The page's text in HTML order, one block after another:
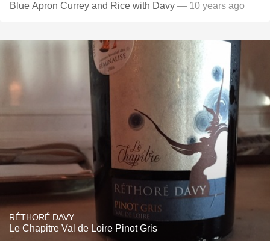
Blue Apron Currey and Rice with Davy — 10 years ago
RÉTHORÉ DAVY
Le Chapitre Val de Loire Pinot Gris